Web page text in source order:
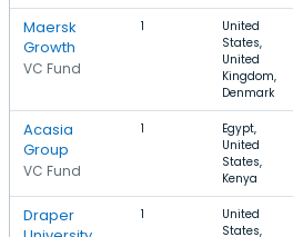
Maersk
Growth
VC Fund
1
United
States,
United
Kingdom,
Denmark
Acasia
Group
VC Fund
1
Egypt,
United
States,
Kenya
Draper
1
United
States,